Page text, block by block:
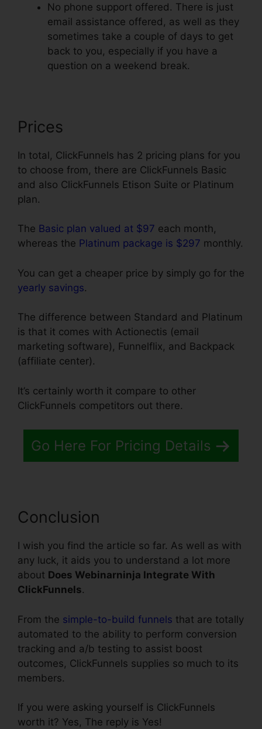
No phone support offered. There is just
email assistance offered, as well as they
sometimes take a couple of days to get
back to you, especially if you have a
question on a weekend break.
Prices
In total, ClickFunnels has 2 pricing plans for you
to choose from, there are ClickFunnels Basic
and also ClickFunnels Etison Suite or Platinum
plan.
The Basic plan valued at $97 each month,
whereas the Platinum package is $297 monthly.
You can get a cheaper price by simply go for the
yearly savings.
The difference between Standard and Platinum
is that it comes with Actionectis (email
marketing software), Funnelflix, and Backpack
(affiliate center).
It’s certainly worth it compare to other
ClickFunnels competitors out there.
Go Here For Pricing Details
Conclusion
I wish you find the article so far. As well as with
any luck, it aids you to understand a lot more
about Does Webinarninja Integrate With
ClickFunnels.
From the simple-to-build funnels that are totally
automated to the ability to perform conversion
tracking and a/b testing to assist boost
outcomes, ClickFunnels supplies so much to its
members.
If you were asking yourself is ClickFunnels
worth it? Yes, The reply is Yes!